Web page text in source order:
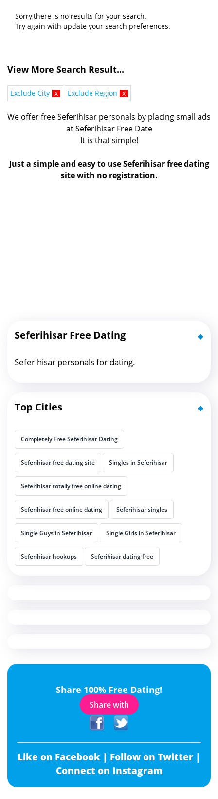
Sorry,there is no results for your search.
Try again with update your search preferences.
View More Search Result...
Exclude City x Exclude Region x
We offer free Seferihisar personals by placing small ads
at Seferihisar Free Date
It is that simple!
Just a simple and easy to use Seferihisar free dating
site with no registration.
Seferihisar Free Dating
Seferihisar personals for dating.
Top Cities
Completely Free Seferihisar Dating
Seferihisar free dating site Singles in Seferihisar
Seferihisar totally free online dating
Seferihisar free online dating Seferihisar singles
Single Guys in Seferihisar Single Girls in Seferihisar
Seferihisar hookups Seferihisar dating free
Share 100% Free Dating!
Share with
Like on Facebook | Follow on Twitter |
Connect on Instagram